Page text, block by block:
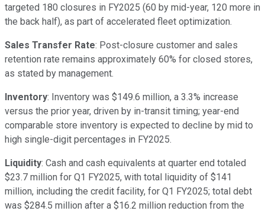
targeted 180 closures in FY2025 (60 by mid-year, 120 more in
the back half), as part of accelerated fleet optimization.
Sales Transfer Rate: Post-closure customer and sales
retention rate remains approximately 60% for closed stores,
as stated by management.
Inventory: Inventory was $149.6 million, a 3.3% increase
versus the prior year, driven by in-transit timing; year-end
comparable store inventory is expected to decline by mid to
high single-digit percentages in FY2025.
Liquidity: Cash and cash equivalents at quarter end totaled
$23.7 million for Q1 FY2025, with total liquidity of $141
million, including the credit facility, for Q1 FY2025; total debt
was $284.5 million after a $16.2 million reduction from the